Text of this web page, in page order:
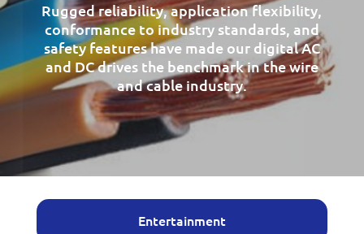
Rugged reliability, application flexibility,
conformance to industry standards, and
safety features have made our digital AC
and DC drives the benchmark in the wire
and cable industry.
Entertainment